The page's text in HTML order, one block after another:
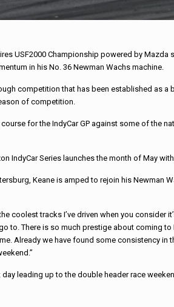
USF2000 Championship powered by Mazda
in his No. 36 Newman Wachs machine.
competition that has been established as a
of competition.
for the IndyCar GP against some of the
IndyCar Series launches the month of May with
Keane is amped to rejoin his Newman
coolest tracks I’ve driven when you consider
to. There is so much prestige about coming
Already we have found some consistency in
leading up to the double header race